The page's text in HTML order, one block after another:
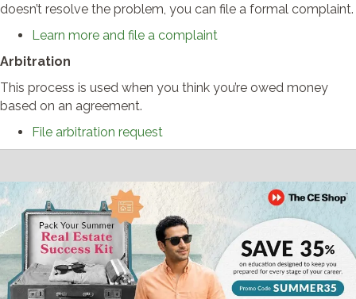
doesn’t resolve the problem, you can file a formal complaint.
Learn more and file a complaint
Arbitration
This process is used when you think you’re owed money
based on an agreement.
File arbitration request